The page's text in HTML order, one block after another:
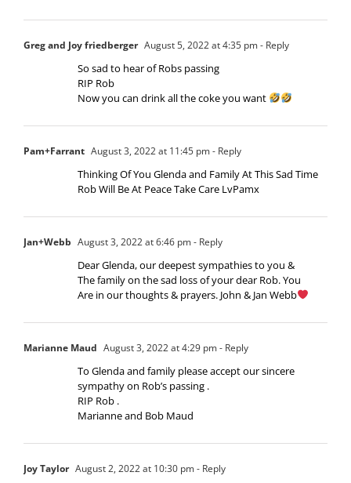
Greg and Joy friedberger August 5, 2022 at 4:35 pm- Reply
So sad to hear of Robs passing
RIP Rob
Now you can drink all the coke you want
Pam+Farrant August 3, 2022 at 11:45 pm- Reply
Thinking Of You Glenda and Family At This Sad Time
Rob Will Be At Peace Take Care LvPamx
Jan+Webb August 3, 2022 at 6:46 pm- Reply
Dear Glenda, our deepest sympathies to you &
The family on the sad loss of your dear Rob. You
Are in our thoughts & prayers. John & Jan Webb
Marianne Maud August 3, 2022 at 4:29 pm- Reply
To Glenda and family please accept our sincere
sympathy on Rob’s passing .
RIP Rob .
Marianne and Bob Maud
Joy Taylor August 2, 2022 at 10:30 pm- Reply